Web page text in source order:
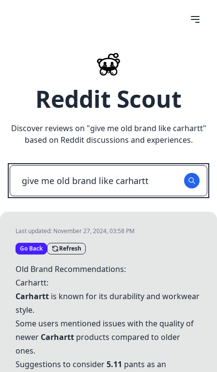
Reddit Scout
Discover reviews on "give me old brand like carhartt"
based on Reddit discussions and experiences.
Last updated: November 27, 2024, 03:58 PM
Go Back Refresh
Old Brand Recommendations:
Carhartt:
Carhartt is known for its durability and workwear
style.
Some users mentioned issues with the quality of
newer Carhartt products compared to older
ones.
Suggestions to consider5.11 pants as an